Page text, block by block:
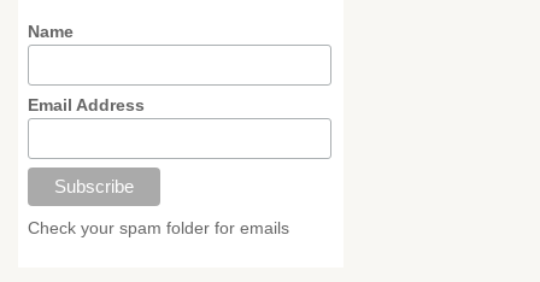
Name
Email Address
Check your spam folder for emails